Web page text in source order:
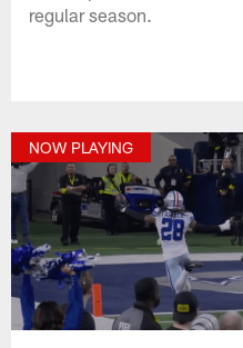
regular season.
NOW PLAYING